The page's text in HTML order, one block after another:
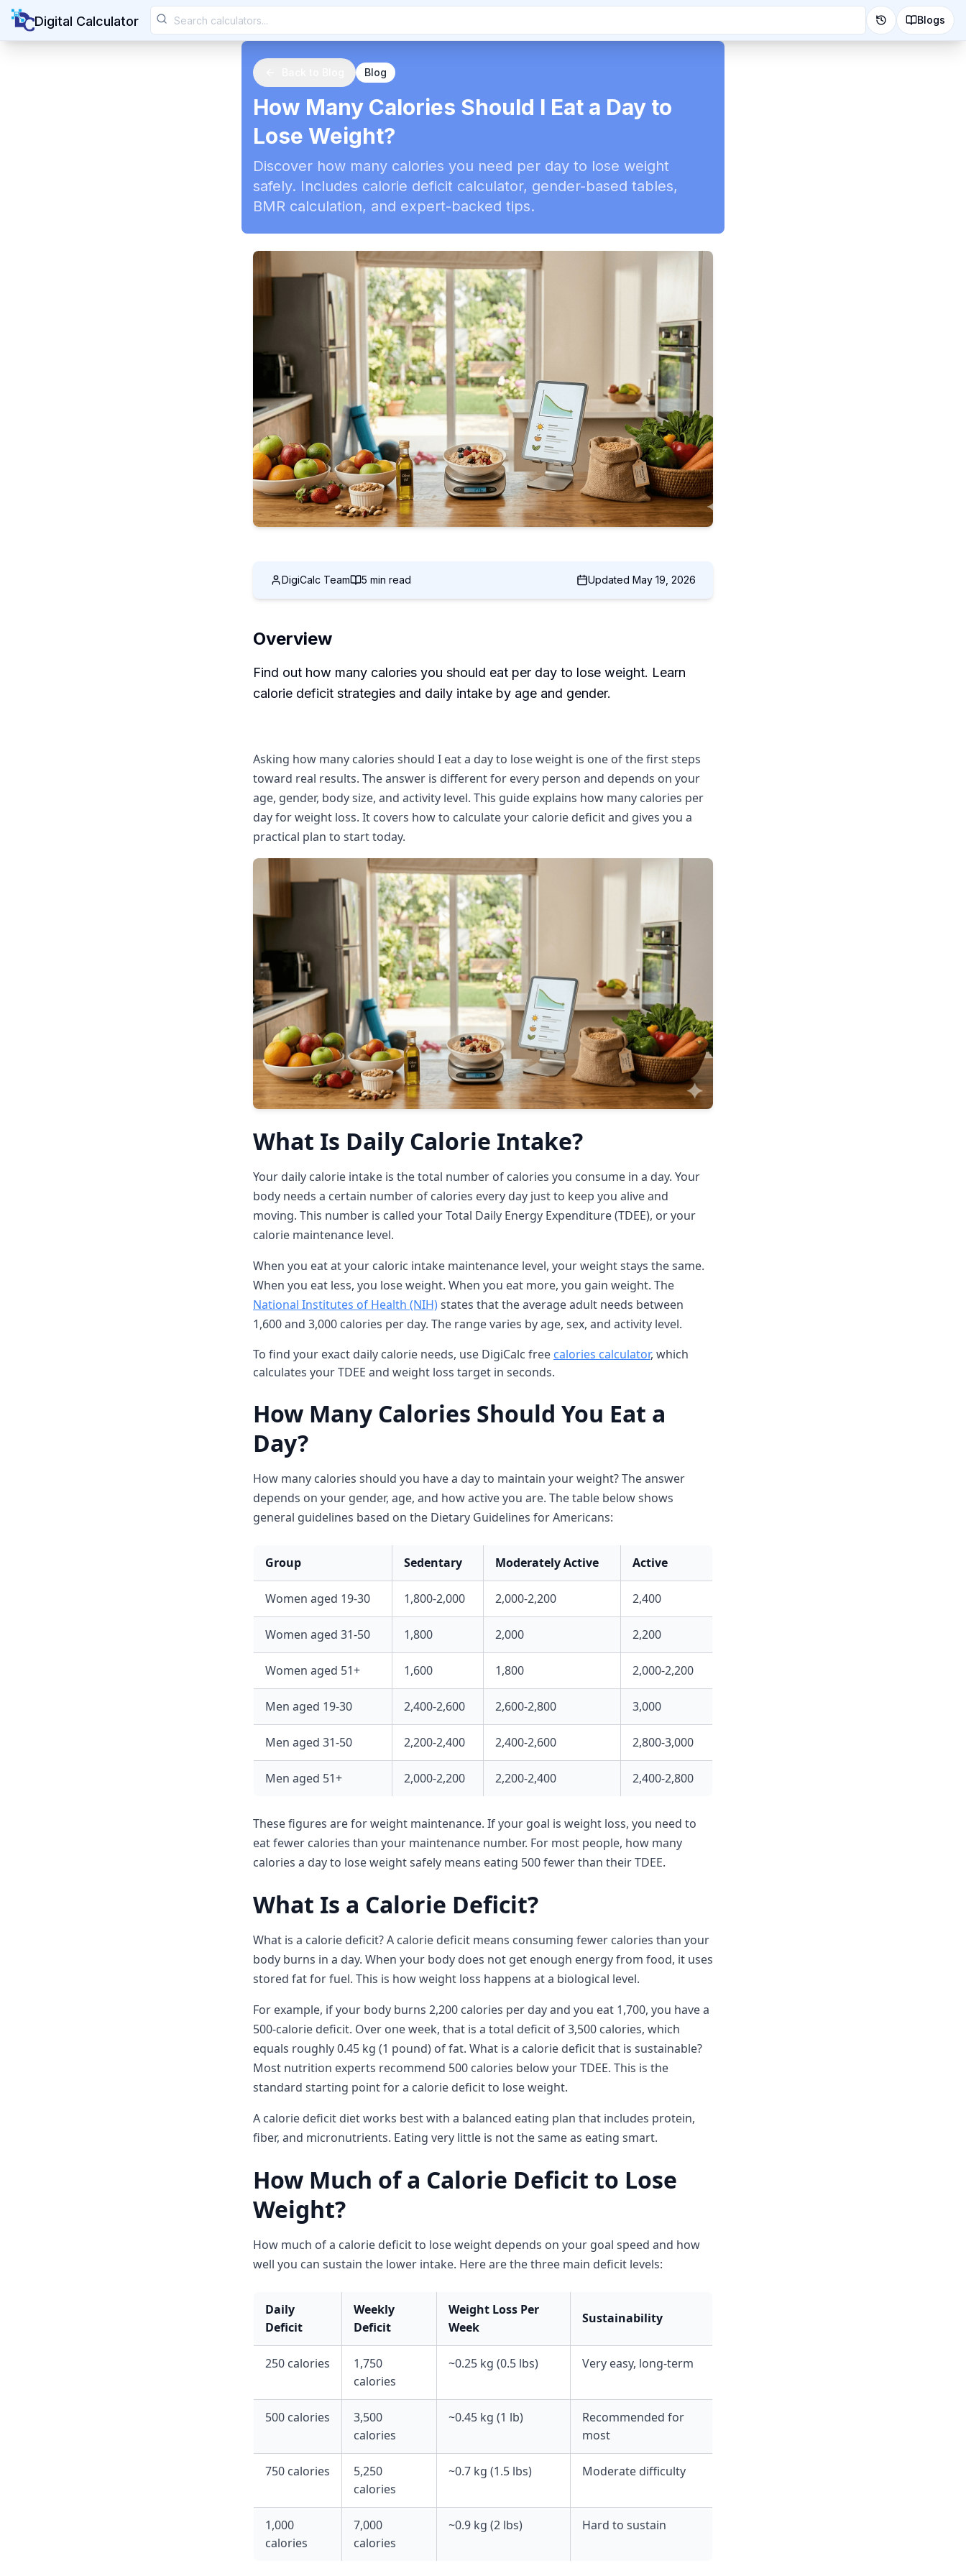
Digital Calculator Blogs
Blog
How Many Calories Should I Eat a Day to
Lose Weight?
Discover how many calories you need per day to lose weight
safely. Includes calorie deficit calculator, gender-based tables,
BMR calculation, and expert-backed tips.
DigiCalc Team 5 min read Updated May 19, 2026
Overview
Find out how many calories you should eat per day to lose weight. Learn
calorie deficit strategies and daily intake by age and gender.
Asking how many calories should I eat a day to lose weight is one of the first steps
toward real results. The answer is different for every person and depends on your
age, gender, body size, and activity level. This guide explains how many calories per
day for weight loss. It covers how to calculate your calorie deficit and gives you a
practical plan to start today.
What Is Daily Calorie Intake?
Your daily calorie intake is the total number of calories you consume in a day. Your
body needs a certain number of calories every day just to keep you alive and
moving. This number is called your Total Daily Energy Expenditure (TDEE), or your
calorie maintenance level.
When you eat at your caloric intake maintenance level, your weight stays the same.
When you eat less, you lose weight. When you eat more, you gain weight. The
National Institutes of Health (NIH)states that the average adult needs between
1,600 and 3,000 calories per day. The range varies by age, sex, and activity level.
To find your exact daily calorie needs, use DigiCalc free calories calculator, which
calculates your TDEE and weight loss target in seconds.
How Many Calories Should You Eat a
Day?
How many calories should you have a day to maintain your weight? The answer
depends on your gender, age, and how active you are. The table below shows
general guidelines based on the Dietary Guidelines for Americans:
Group Sedentary Moderately Active Active
Women aged 19-30 1,800-2,000 2,000-2,200 2,400
Women aged 31-50 1,800 2,000 2,200
Women aged 51+ 1,600 1,800 2,000-2,200
Men aged 19-30 2,400-2,600 2,600-2,800 3,000
Men aged 31-50 2,200-2,400 2,400-2,600 2,800-3,000
Men aged 51+ 2,000-2,200 2,200-2,400 2,400-2,800
These figures are for weight maintenance. If your goal is weight loss, you need to
eat fewer calories than your maintenance number. For most people, how many
calories a day to lose weight safely means eating 500 fewer than their TDEE.
What Is a Calorie Deficit?
What is a calorie deficit? A calorie deficit means consuming fewer calories than your
body burns in a day. When your body does not get enough energy from food, it uses
stored fat for fuel. This is how weight loss happens at a biological level.
For example, if your body burns 2,200 calories per day and you eat 1,700, you have a
500-calorie deficit. Over one week, that is a total deficit of 3,500 calories, which
equals roughly 0.45 kg (1 pound) of fat. What is a calorie deficit that is sustainable?
Most nutrition experts recommend 500 calories below your TDEE. This is the
standard starting point for a calorie deficit to lose weight.
A calorie deficit diet works best with a balanced eating plan that includes protein,
fiber, and micronutrients. Eating very little is not the same as eating smart.
How Much of a Calorie Deficit to Lose
Weight?
How much of a calorie deficit to lose weight depends on your goal speed and how
well you can sustain the lower intake. Here are the three main deficit levels:
Daily
Deficit
Weekly
Deficit
Weight Loss Per
Week
Sustainability
250 calories
1,750
calories
~0.25 kg (0.5 lbs) Very easy, long-term
500 calories
3,500
calories
~0.45 kg (1 lb)
Recommended for
most
750 calories
5,250
calories
~0.7 kg (1.5 lbs) Moderate difficulty
1,000
calories
7,000
calories
~0.9 kg (2 lbs) Hard to sustain